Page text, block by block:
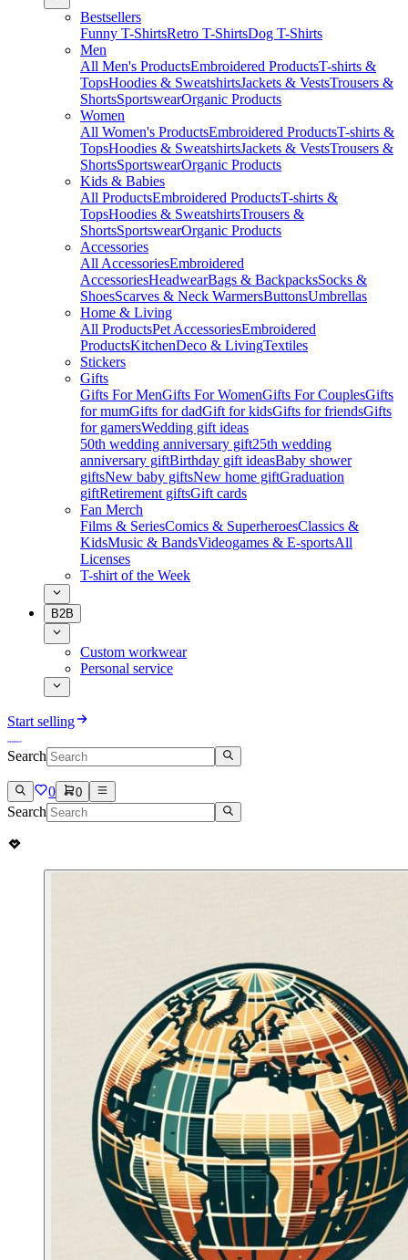
Bestsellers
Funny T-ShirtsRetro T-ShirtsDog T-Shirts
Men
All Men's ProductsEmbroidered ProductsT-shirts &
TopsHoodies & SweatshirtsJackets & VestsTrousers &
ShortsSportswearOrganic Products
Women
All Women's ProductsEmbroidered ProductsT-shirts &
TopsHoodies & SweatshirtsJackets & VestsTrousers &
ShortsSportswearOrganic Products
Kids & Babies
All ProductsEmbroidered ProductsT-shirts &
TopsHoodies & SweatshirtsTrousers &
ShortsSportswearOrganic Products
Accessories
All AccessoriesEmbroidered
AccessoriesHeadwearBags & BackpacksSocks &
ShoesScarves & Neck WarmersButtonsUmbrellas
Home & Living
All ProductsPet AccessoriesEmbroidered
ProductsKitchenDeco & LivingTextiles
Stickers
Gifts
Gifts For MenGifts For WomenGifts For CouplesGifts
for mumGifts for dadGift for kidsGifts for friendsGifts
for gamersWedding gift ideas
50th wedding anniversary gift25th wedding
anniversary giftBirthday gift ideasBaby shower
giftsNew baby giftsNew home giftGraduation
giftRetirement giftsGift cards
Fan Merch
Films & SeriesComics & SuperheroesClassics &
KidsMusic & BandsVideogames & E-sportsAll
Licenses
T-shirt of the Week
B2B
Custom workwear
Personal service
Start selling
Search
0 0
Search